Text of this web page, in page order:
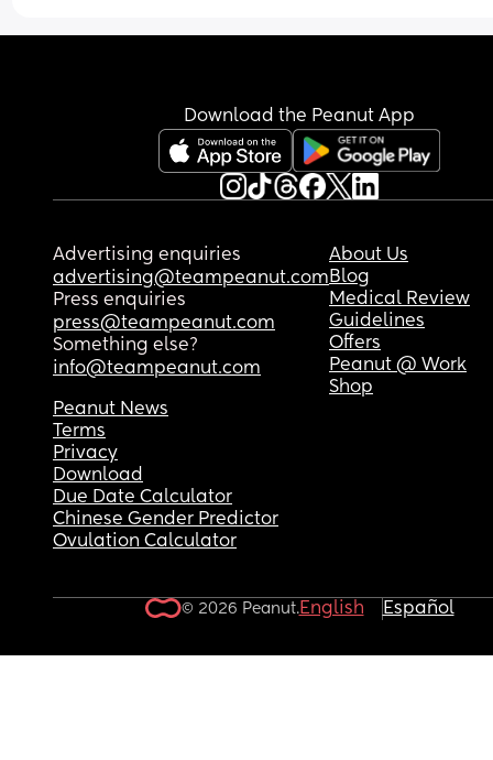
Download the Peanut App
Advertising enquiries
advertising@teampeanut.com
Press enquiries
press@teampeanut.com
Something else?
info@teampeanut.com
About Us
Blog
Medical Review
Guidelines
Offers
Peanut @ Work
Shop
Peanut News
Terms
Privacy
Download
Due Date Calculator
Chinese Gender Predictor
Ovulation Calculator
© 2026 Peanut.English Español